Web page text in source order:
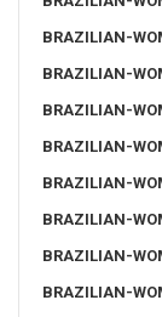
BRAZILIAN-
BRAZILIAN-
BRAZILIAN-
BRAZILIAN-
BRAZILIAN-
BRAZILIAN-
BRAZILIAN-
BRAZILIAN-